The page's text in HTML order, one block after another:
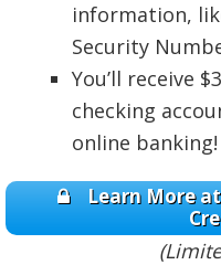
information,
Security
You’ll receive
checking
online banking!
Learn More